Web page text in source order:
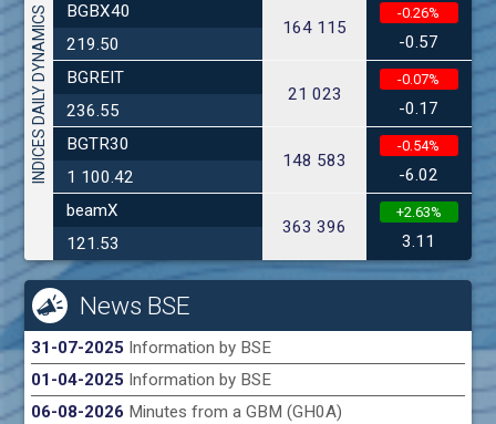
INDICES DAILY DYNAMICS
BGBX40
219.50
164 115
-0.26%
-0.57
BGREIT
236.55
21 023
-0.07%
-0.17
BGTR30
1 100.42
148 583
-0.54%
-6.02
beamX
121.53
363 396
+2.63%
3.11
News BSE
31-07-2025 Information by BSE
01-04-2025 Information by BSE
06-08-2026 Minutes from a GBM (GH0A)